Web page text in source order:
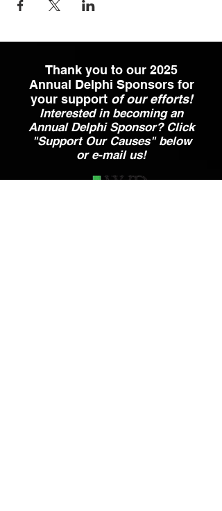
Thank you to our 2025
Annual Delphi Sponsors for
your support of our efforts!
Interested in becoming an
Annual Delphi Sponsor? Click
"Support Our Causes" below
or e-mail us!